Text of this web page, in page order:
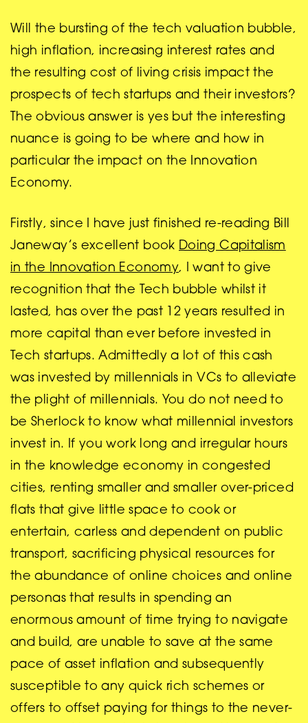
Will the bursting of the tech valuation bubble,
high inflation, increasing interest rates and
the resulting cost of living crisis impact the
prospects of tech startups and their investors?
The obvious answer is yes but the interesting
nuance is going to be where and how in
particular the impact on the Innovation
Economy.
Firstly, since I have just finished re-reading Bill
Janeway’s excellent book Doing Capitalism
in the Innovation Economy, I want to give
recognition that the Tech bubble whilst it
lasted, has over the past 12 years resulted in
more capital than ever before invested in
Tech startups. Admittedly a lot of this cash
was invested by millennials in VCs to alleviate
the plight of millennials. You do not need to
be Sherlock to know what millennial investors
invest in. If you work long and irregular hours
in the knowledge economy in congested
cities, renting smaller and smaller over-priced
flats that give little space to cook or
entertain, carless and dependent on public
transport, sacrificing physical resources for
the abundance of online choices and online
personas that results in spending an
enormous amount of time trying to navigate
and build, are unable to save at the same
pace of asset inflation and subsequently
susceptible to any quick rich schemes or
offers to offset paying for things to the never-